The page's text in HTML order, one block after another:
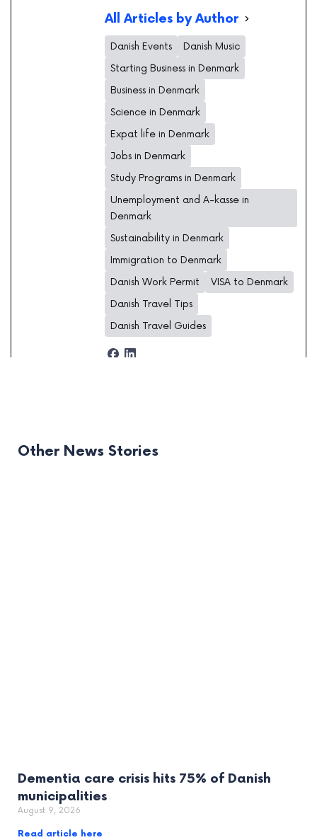
All Articles by Author
Danish Events
Danish Music
Starting Business in Denmark
Business in Denmark
Science in Denmark
Expat life in Denmark
Jobs in Denmark
Study Programs in Denmark
Unemployment and A-kasse in
Denmark
Sustainability in Denmark
Immigration to Denmark
Danish Work Permit
VISA to Denmark
Danish Travel Tips
Danish Travel Guides
Other News Stories
Dementia care crisis hits 75% of Danish
municipalities
August 9, 2026
Read article here